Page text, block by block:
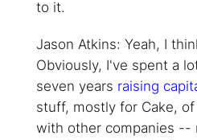
to it.
Jason Atkins: Yeah, I
Obviously, I've spent a
seven years raising
stuff, mostly for Cake,
with other companies --